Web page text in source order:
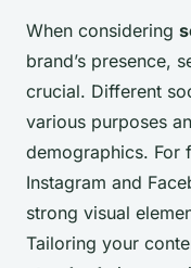
When considering
brand’s presence,
crucial. Different
various purposes
demographics. For
Instagram and
strong visual
Tailoring your